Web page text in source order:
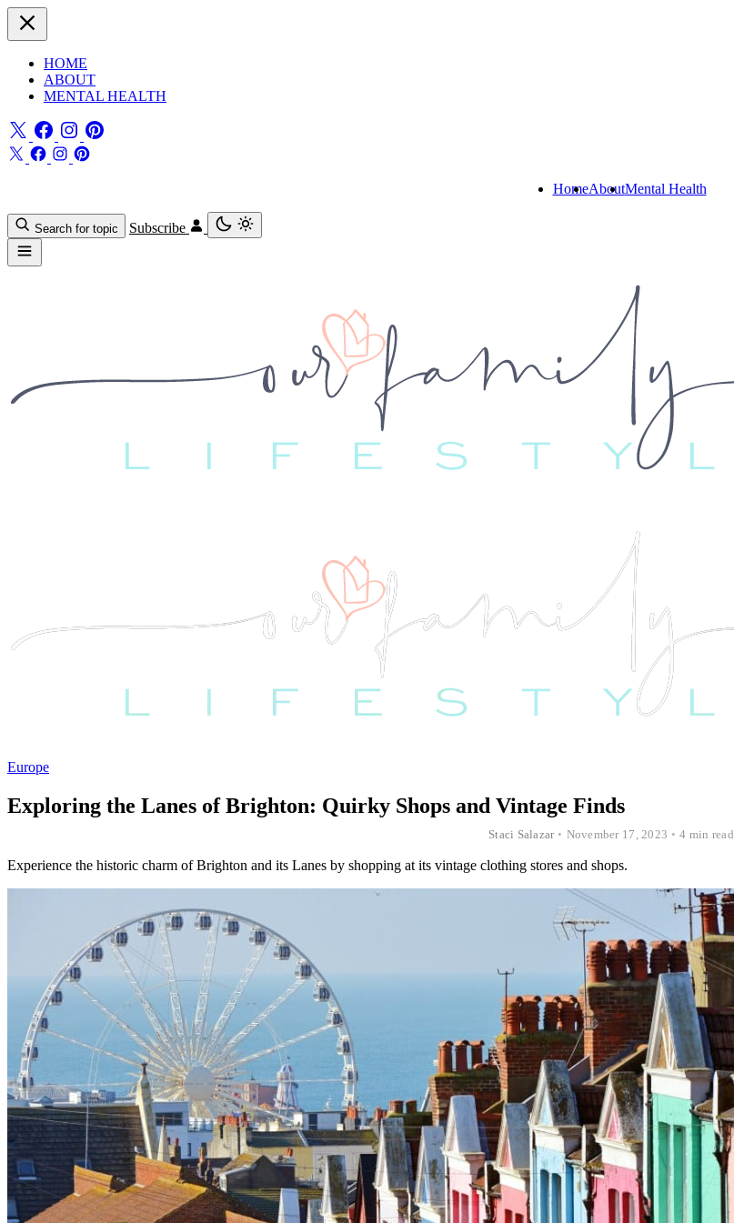
HOME
ABOUT
MENTAL HEALTH
HomeAboutMental Health
Search for topic Subscribe
Europe
Exploring the Lanes of Brighton: Quirky Shops and Vintage Finds
Staci Salazar • November 17, 2023 • 4 min read
Experience the historic charm of Brighton and its Lanes by shopping at its vintage clothing stores and shops.